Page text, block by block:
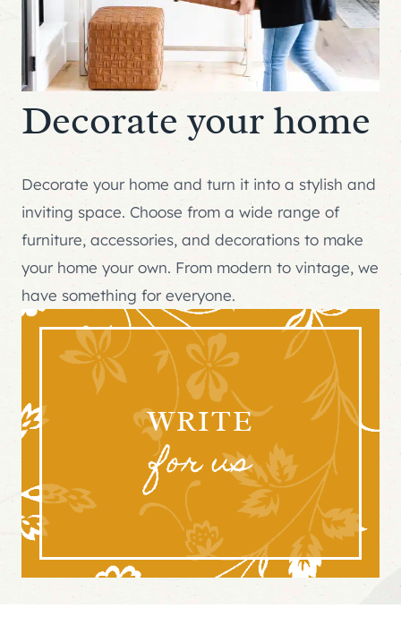
Decorate your home
Decorate your home and turn it into a stylish and
inviting space. Choose from a wide range of
furniture, accessories, and decorations to make
your home your own. From modern to vintage, we
have something for everyone.
WRITE
for us